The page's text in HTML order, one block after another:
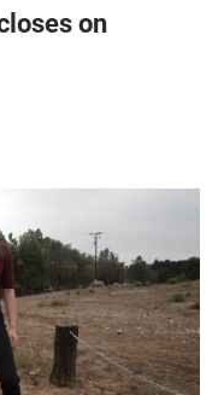
on